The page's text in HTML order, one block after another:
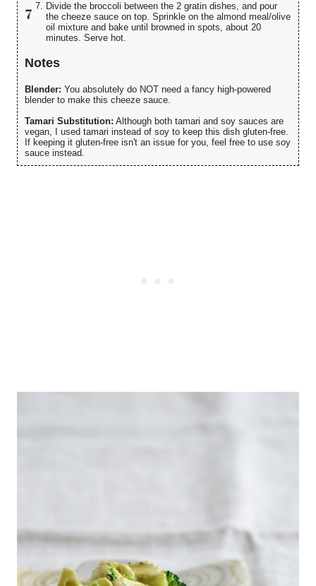
Divide the broccoli between the 2 gratin dishes, and pour
the cheeze sauce on top. Sprinkle on the almond meal/olive
oil mixture and bake until browned in spots, about 20
minutes. Serve hot.
Notes
Blender: You absolutely do NOT need a fancy high-powered
blender to make this cheeze sauce.
Tamari Substitution: Although both tamari and soy sauces are
vegan, I used tamari instead of soy to keep this dish gluten-free.
If keeping it gluten-free isn't an issue for you, feel free to use soy
sauce instead.